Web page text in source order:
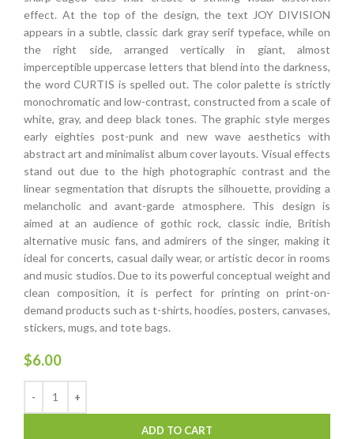
effect. At the top of the design, the text JOY DIVISION
appears in a subtle, classic dark gray serif typeface, while on
the right side, arranged vertically in giant, almost
imperceptible uppercase letters that blend into the darkness,
the word CURTIS is spelled out. The color palette is strictly
monochromatic and low-contrast, constructed from a scale of
white, gray, and deep black tones. The graphic style merges
early eighties post-punk and new wave aesthetics with
abstract art and minimalist album cover layouts. Visual effects
stand out due to the high photographic contrast and the
linear segmentation that disrupts the silhouette, providing a
melancholic and avant-garde atmosphere. This design is
aimed at an audience of gothic rock, classic indie, British
alternative music fans, and admirers of the singer, making it
ideal for concerts, casual daily wear, or artistic decor in rooms
and music studios. Due to its powerful conceptual weight and
clean composition, it is perfect for printing on print-on-
demand products such as t-shirts, hoodies, posters, canvases,
stickers, mugs, and tote bags.
$6.00
ADD TO CART